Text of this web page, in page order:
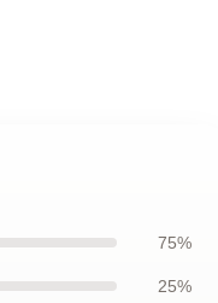
75%
25%